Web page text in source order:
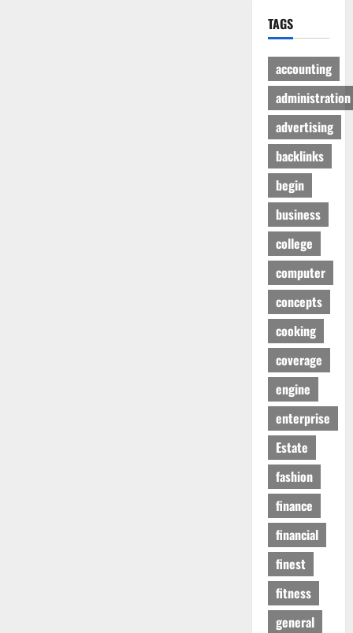
TAGS
accounting
administration
advertising
backlinks
begin
business
college
computer
concepts
cooking
coverage
engine
enterprise
Estate
fashion
finance
financial
finest
fitness
general